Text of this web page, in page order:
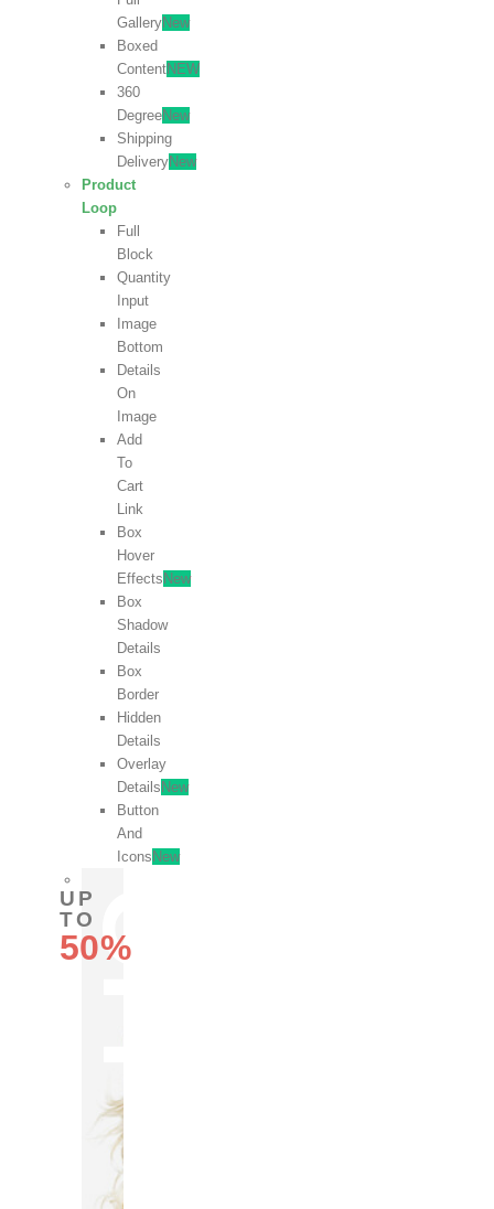
GalleryNew
Boxed
ContentNEW
360
DegreeNew
Shipping
DeliveryNew
Product
Loop
Full
Block
Quantity
Input
Image
Bottom
Details
On
Image
Add
To
Cart
Link
Box
Hover
Effects New
Box
Shadow
Details
Box
Border
Hidden
Details
Overlay
Details New
Button
And
Icons New
UP
TO
50%
OFF